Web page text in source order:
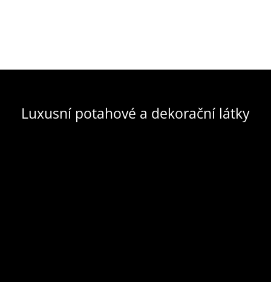
Luxusní potahové a dekorační látky